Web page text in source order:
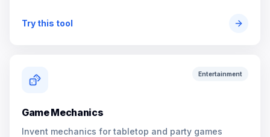
Try this tool
Entertainment
Game Mechanics
Invent mechanics for tabletop and party games